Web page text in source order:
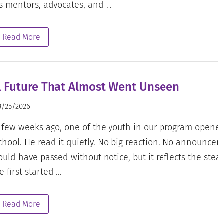
mentors, advocates, and ...
Read More
Future That Almost Went Unseen
25/2026
few weeks ago, one of the youth in our program
He read it quietly. No big reaction. No
have passed without notice, but it reflects the
first started ...
Read More